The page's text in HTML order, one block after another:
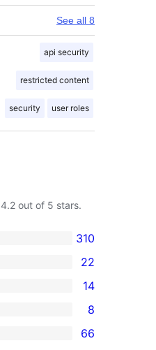
See all 8
api security
restricted content
security user roles
4.2 out of 5 stars.
310
22
14
8
66